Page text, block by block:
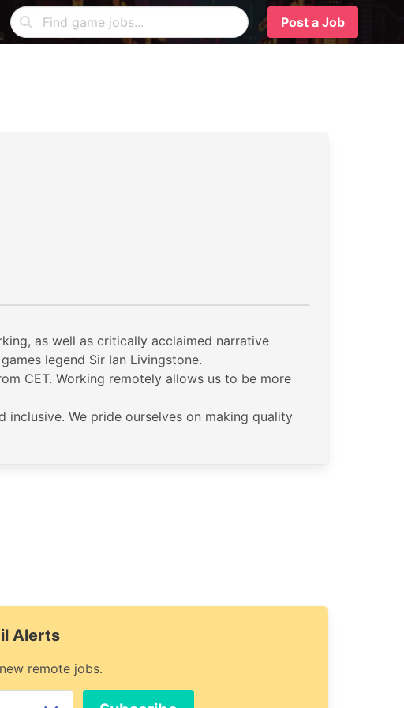
Post a Job
as well as critically acclaimed narrative
legend Sir Ian Livingstone.
CET. Working remotely allows us to be more
We pride ourselves on making quality
Alerts
remote jobs.